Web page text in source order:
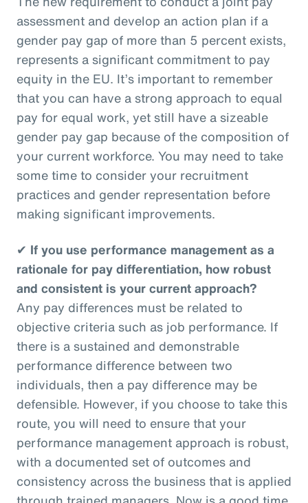
assessment and develop an action plan if a
gender pay gap of more than 5 percent exists,
represents a significant commitment to pay
equity in the EU. It’s important to remember
that you can have a strong approach to equal
pay for equal work, yet still have a sizeable
gender pay gap because of the composition of
your current workforce. You may need to take
some time to consider your recruitment
practices and gender representation before
making significant improvements.
✔ If you use performance management as a
rationale for pay differentiation, how robust
and consistent is your current approach?
Any pay differences must be related to
objective criteria such as job performance. If
there is a sustained and demonstrable
performance difference between two
individuals, then a pay difference may be
defensible. However, if you choose to take this
route, you will need to ensure that your
performance management approach is robust,
with a documented set of outcomes and
consistency across the business that is applied